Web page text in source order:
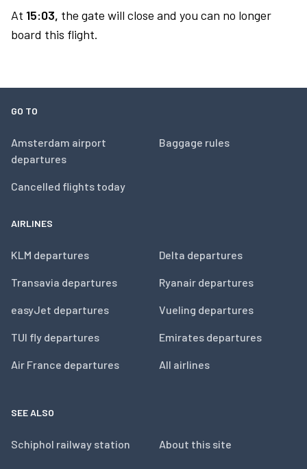
At 15:03, the gate will close and you can no longer
board this flight.
GO TO
Amsterdam airport
departures
Cancelled flights today
Baggage rules
AIRLINES
KLM departures
Transavia departures
easyJet departures
TUI fly departures
Air France departures
Delta departures
Ryanair departures
Vueling departures
Emirates departures
All airlines
SEE ALSO
Schiphol railway station About this site